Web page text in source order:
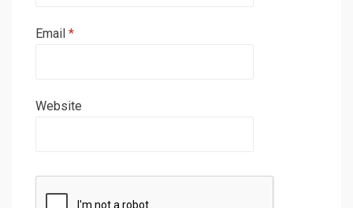
Email *
Website